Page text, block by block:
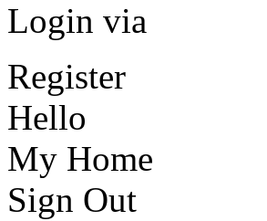
Login via
Register
Hello
My Home
Sign Out